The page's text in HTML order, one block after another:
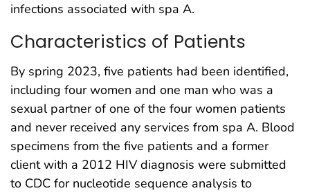
infections associated with spa A.
Characteristics of Patients
By spring 2023, five patients had been identified,
including four women and one man who was a
sexual partner of one of the four women patients
and never received any services from spa A. Blood
specimens from the five patients and a former
client with a 2012 HIV diagnosis were submitted
to CDC for nucleotide sequence analysis to